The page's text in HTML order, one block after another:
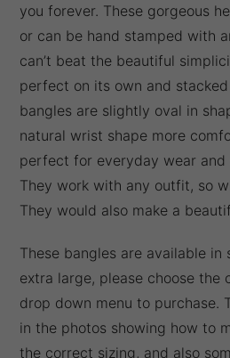
you forever. These gorgeous
or can be hand stamped with
can’t beat the beautiful
perfect on its own and
bangles are slightly oval in
natural wrist shape more
perfect for everyday wear and
They work with any outfit, so
They would also make a
These bangles are available in
extra large, please choose the
drop down menu to purchase.
in the photos showing how to
the correct sizing, and also